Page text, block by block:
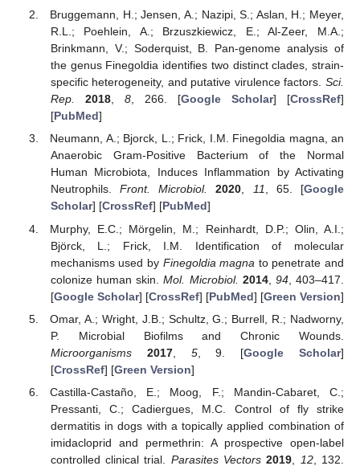
Bruggemann, H.; Jensen, A.; Nazipi, S.; Aslan, H.; Meyer,
R.L.; Poehlein, A.; Brzuszkiewicz, E.; Al-Zeer, M.A.;
Brinkmann, V.; Soderquist, B. Pan-genome analysis of
the genus Finegoldia identifies two distinct clades, strain-
specific heterogeneity, and putative virulence factors. Sci.
Rep.
2018, 8, 266. [Google Scholar] [CrossRef]
[PubMed]
Neumann, A.; Bjorck, L.; Frick, I.M. Finegoldia magna, an
Anaerobic Gram-Positive Bacterium of the Normal
Human Microbiota, Induces Inflammation by Activating
Neutrophils.Front. Microbiol. 2020, 11, 65. [Google
Scholar] [CrossRef] [PubMed]
Murphy, E.C.; Mörgelin, M.; Reinhardt, D.P.; Olin, A.I.;
Björck, L.; Frick, I.M. Identification of molecular
mechanisms used by Finegoldia magna to penetrate and
colonize human skin.Mol. Microbiol. 2014, 94, 403–417.
[Google Scholar] [CrossRef] [PubMed] [Green Version]
Omar, A.; Wright, J.B.; Schultz, G.; Burrell, R.; Nadworny,
P. Microbial Biofilms and Chronic Wounds.
Microorganisms
2017, 5, 9. [Google Scholar]
[CrossRef] [Green Version]
Castilla-Castaño, E.; Moog, F.; Mandin-Cabaret, C.;
Pressanti, C.; Cadiergues, M.C. Control of fly strike
dermatitis in dogs with a topically applied combination of
imidacloprid and permethrin: A prospective open-label
controlled clinical trial. Parasites Vectors 2019 12, 132.